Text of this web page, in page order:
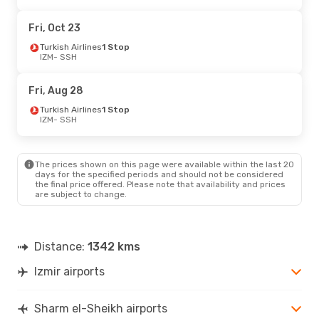
Fri, Oct 23
Turkish Airlines1 Stop
IZM- SSH
Fri, Aug 28
Turkish Airlines1 Stop
IZM- SSH
The prices shown on this page were available within the last 20
days for the specified periods and should not be considered
the final price offered. Please note that availability and prices
are subject to change.
Distance: 1342 kms
Izmir airports
Sharm el-Sheikh airports